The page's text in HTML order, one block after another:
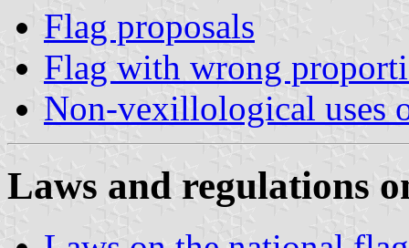
Flag proposals
Flag with wrong
Non-vexillological uses
Laws and regulations